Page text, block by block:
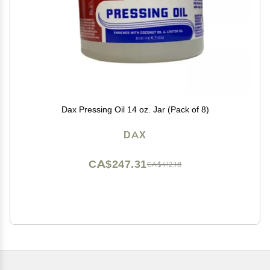
Dax Pressing Oil 14 oz. Jar (Pack of 8)
DAX
CA$412.18
CA$247.31